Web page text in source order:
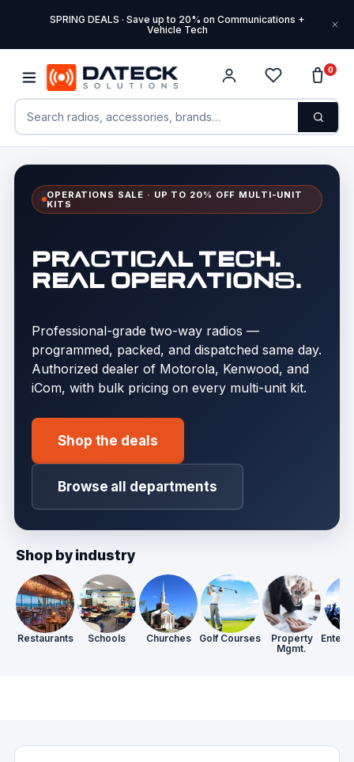
SPRING DEALS · Save up to 20% on Communications +
Vehicle Tech
0
OPERATIONS SALE · UP TO 20% OFF MULTI-UNIT
KITS
PRACTICAL TECH.
REAL OPERATIONS.
Professional-grade two-way radios —
programmed, packed, and dispatched same day.
Authorized dealer of Motorola, Kenwood, and
iCom, with bulk pricing on every multi-unit kit.
Shop the deals
Browse all departments
Shop by industry
Restaurants Schools Churches Golf Courses
Property
Mgmt.